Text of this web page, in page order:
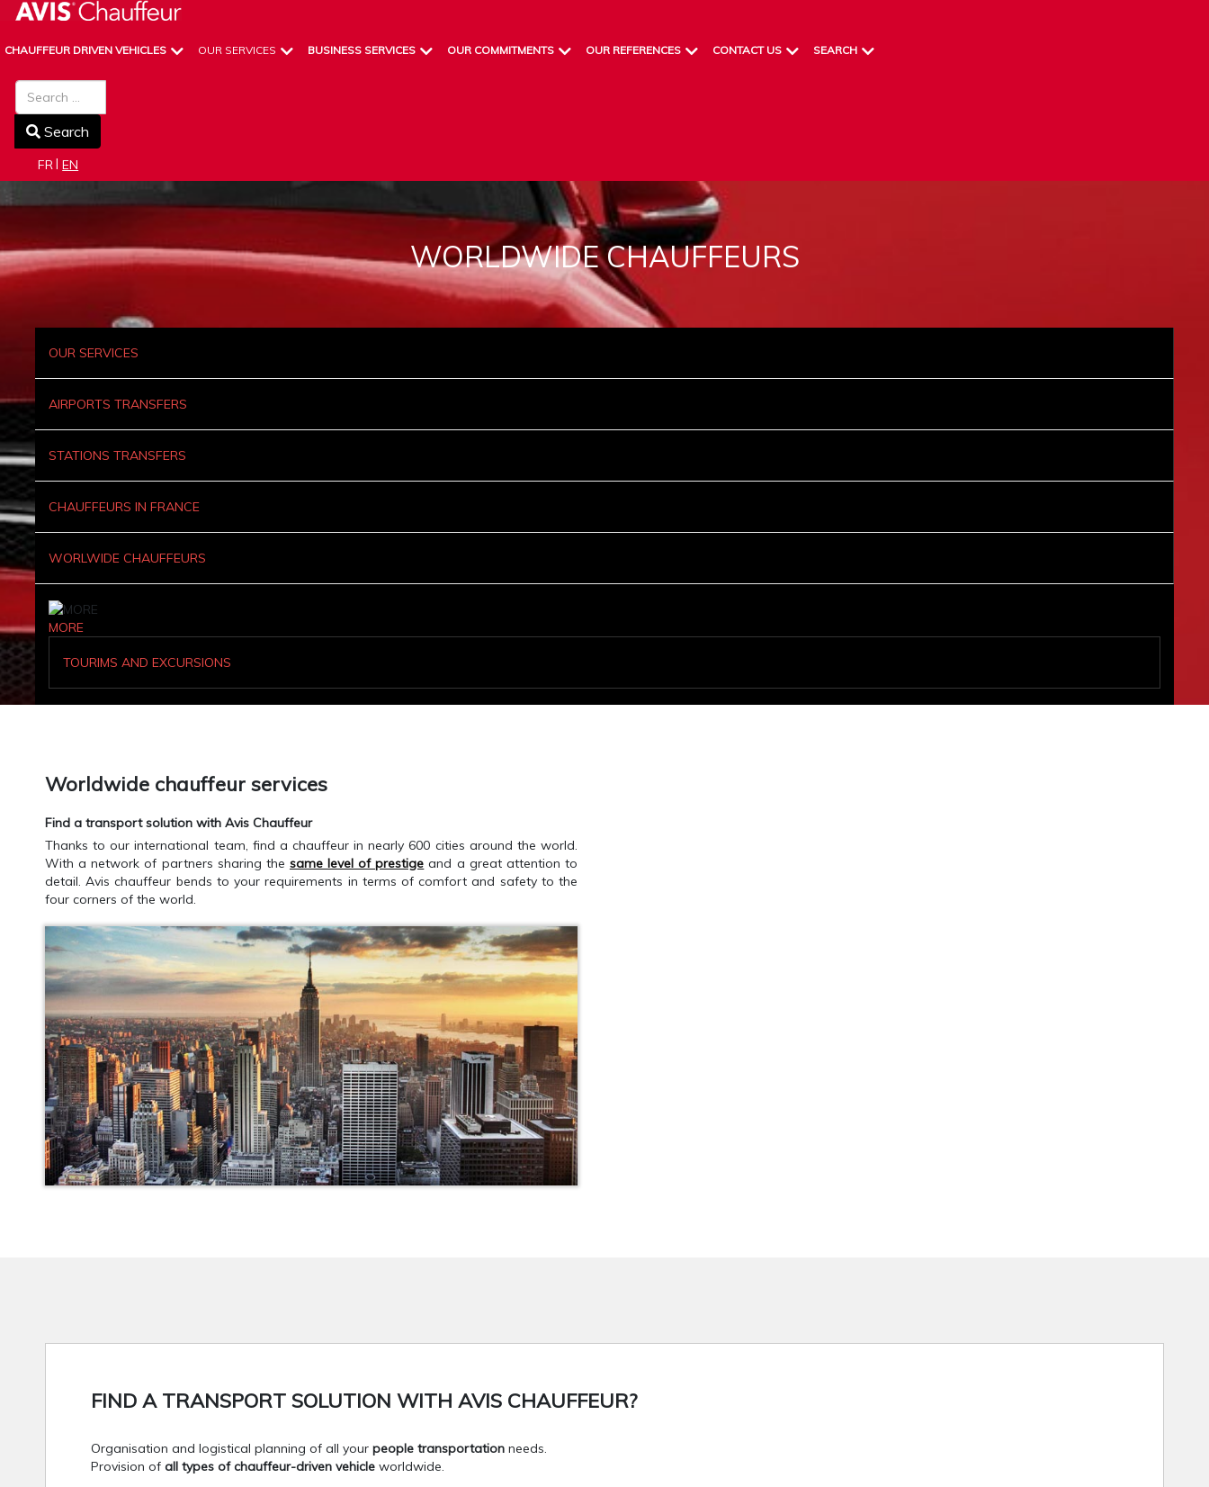
CHAUFFEUR DRIVEN VEHICLES OUR SERVICES BUSINESS SERVICES OUR COMMITMENTS OUR REFERENCES CONTACT US SEARCH
Search
Search
Select your language
FR EN
WORLDWIDE CHAUFFEURS
OUR SERVICES
AIRPORTS TRANSFERS
STATIONS TRANSFERS
CHAUFFEURS IN FRANCE
WORLWIDE CHAUFFEURS
MORE
TOURIMS AND EXCURSIONS
Worldwide chauffeur services
Find a transport solution with Avis Chauffeur
Thanks to our international team, find a chauffeur in nearly 600 cities around the world.
With a network of partners sharing the same level of prestige and a great attention to
detail. Avis chauffeur bends to your requirements in terms of comfort and safety to the
four corners of the world.
GET AN ESTIMATE CALLBACK REQUEST
FIND A TRANSPORT SOLUTION WITH AVIS CHAUFFEUR?
Organisation and logistical planning of all your people transportation needs.
Provision of all types of chauffeur-driven vehicle worldwide.